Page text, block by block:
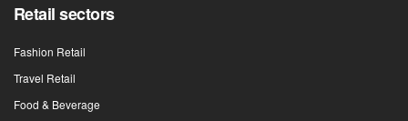
Retail sectors
Fashion Retail
Travel Retail
Food & Beverage